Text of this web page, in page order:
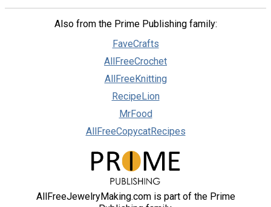
Also from the Prime Publishing family:
FaveCrafts
AllFreeCrochet
AllFreeKnitting
RecipeLion
MrFood
AllFreeCopycatRecipes
AllFreeJewelryMaking.com is part of the Prime